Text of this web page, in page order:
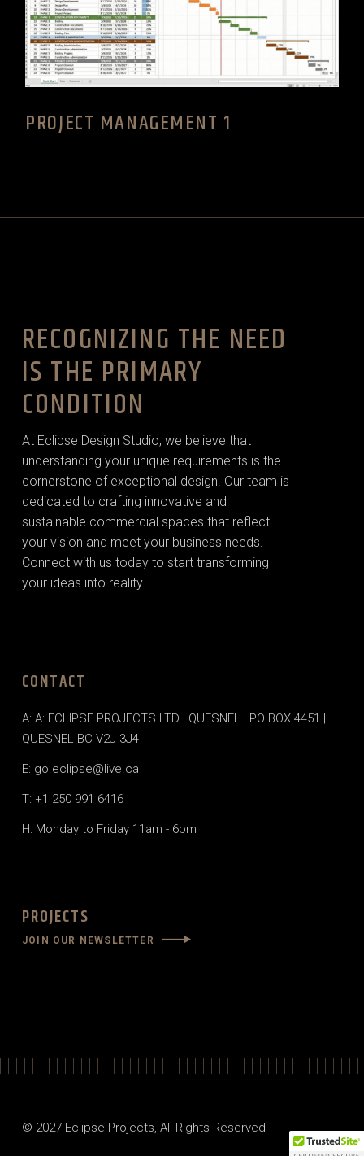
PROJECT MANAGEMENT 1
RECOGNIZING THE NEED
IS THE PRIMARY
CONDITION
At Eclipse Design Studio, we believe that
understanding your unique requirements is the
cornerstone of exceptional design. Our team is
dedicated to crafting innovative and
sustainable commercial spaces that reflect
your vision and meet your business needs.
Connect with us today to start transforming
your ideas into reality.
CONTACT
A: A: ECLIPSE PROJECTS LTD | QUESNEL | PO BOX 4451 |
QUESNEL BC V2J 3J4
E: go.eclipse@live.ca
T: +1 250 991 6416
H: Monday to Friday 11am - 6pm
PROJECTS
JOIN OUR NEWSLETTER
© 2027 Eclipse Projects, All Rights Reserved